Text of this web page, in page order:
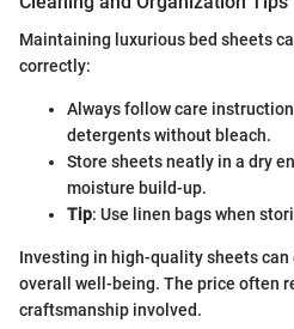
Maintaining luxurious bed sheets
correctly:
Always follow care
detergents without bleach.
Store sheets neatly in a dry
moisture build-up.
Tip: Use linen bags when
Investing in high-quality sheets
overall well-being. The price often
craftsmanship involved.